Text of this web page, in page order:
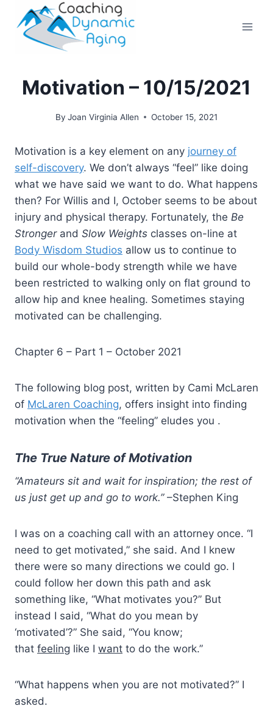
content
Motivation – 10/15/2021
By Joan Virginia Allen October 15, 2021
Motivation is a key element on any journey of
self-discovery. We don’t always “feel” like doing
what we have said we want to do. What happens
then? For Willis and I, October seems to be about
injury and physical therapy. Fortunately, the Be
Stronger and Slow Weights classes on-line at
Body Wisdom Studios allow us to continue to
build our whole-body strength while we have
been restricted to walking only on flat ground to
allow hip and knee healing. Sometimes staying
motivated can be challenging.
Chapter 6 – Part 1 – October 2021
The following blog post, written by Cami McLaren
of McLaren Coaching, offers insight into finding
motivation when the “feeling” eludes you .
The True Nature of Motivation
“Amateurs sit and wait for inspiration; the rest of
us just get up and go to work.”–Stephen King
I was on a coaching call with an attorney once. “I
need to get motivated,” she said. And I knew
there were so many directions we could go. I
could follow her down this path and ask
something like, “What motivates you?” But
instead I said, “What do you mean by
‘motivated’?” She said, “You know;
that feeling like I want to do the work.”
“What happens when you are not motivated?” I
asked.